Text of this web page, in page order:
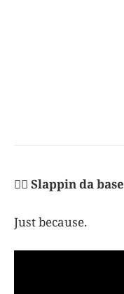
👩‍✈️ Slappin da base
Just because.